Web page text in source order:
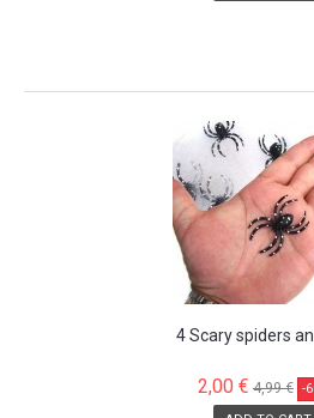
4 Scary spiders
2,00 € 4,99 € -